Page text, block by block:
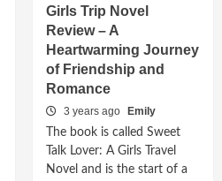
Girls Trip Novel
Review – A
Heartwarming Journey
of Friendship and
Romance
3 years ago
Emily
The book is called Sweet
Talk Lover: A Girls Travel
Novel and is the start of a